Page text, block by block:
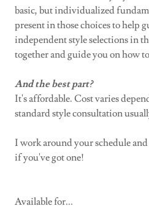
basic, but individualized
present in those choices to help
independent style selections in
together and guide you on how
And the best part?
It's affordable. Cost varies
standard style consultation
I work around your schedule
if you've got one!
Available for...